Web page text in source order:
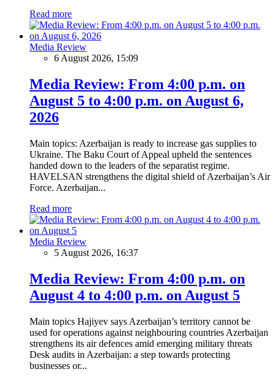
Read more
Media Review
6 August 2026, 15:09
Media Review: From 4:00 p.m. on
August 5 to 4:00 p.m. on August 6,
2026
Main topics: Azerbaijan is ready to increase gas supplies to
Ukraine. The Baku Court of Appeal upheld the sentences
handed down to the leaders of the separatist regime.
HAVELSAN strengthens the digital shield of Azerbaijan’s Air
Force. Azerbaijan...
Read more
Media Review
5 August 2026, 16:37
Media Review: From 4:00 p.m. on
August 4 to 4:00 p.m. on August 5
Main topics Hajiyev says Azerbaijan’s territory cannot be
used for operations against neighbouring countries Azerbaijan
strengthens its air defences amid emerging military threats
Desk audits in Azerbaijan: a step towards protecting
businesses or...